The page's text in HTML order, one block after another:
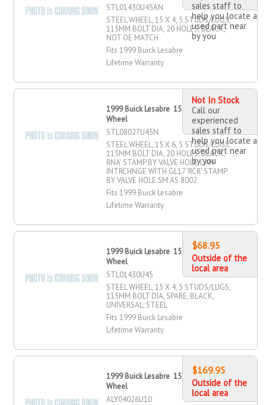
STL01430U45AN
STEEL WHEEL, 15 X 4, 5 STUDS/LUGS,
115MM BOLT DIA, 20 HOLES, BLACK,
NOT OE MATCH
Fits 1999 Buick Lesabre
Lifetime Warranty
sales staff to
help you locate a
used part near
by you
1999 Buick Lesabre 15" X 6" Steel
Wheel
STL08027U45N
STEEL WHEEL, 15 X 6, 5 STUDS/LUGS,
115MM BOLT DIA, 20 HOLES, BLACK,
RNA' STAMP BY VALVE HOLE.CAN
INTRCHNGE WITH GL17 'RCR' STAMP
BY VALVE HOLE.SM AS 8002
Fits 1999 Buick Lesabre
Lifetime Warranty
Not In Stock
Call our
experienced
sales staff to
help you locate a
used part near
by you
1999 Buick Lesabre 15" X 4" Steel
Wheel
STL01430U45
STEEL WHEEL, 15 X 4, 5 STUDS/LUGS,
115MM BOLT DIA, SPARE, BLACK,
UNIVERSAL; STEEL
Fits 1999 Buick Lesabre
Lifetime Warranty
$68.95
Outside of the
local area
1999 Buick Lesabre 15" X 6" Alloy
Wheel
ALY04026U10
$169.95
Outside of the
local area